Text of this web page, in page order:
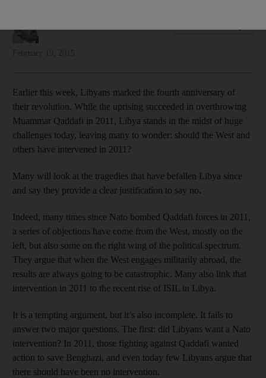
Earlier this week, Libyans marked the fourth anniversary of
their revolution. While the uprising succeeded in overthrowing
Muammar Qaddafi in 2011, Libya stands in the midst of huge
challenges today, leaving many to wonder: should the West and
others have intervened in 2011?
Many will look at the tragedies that have befallen Libya since
and say they provide a clear justification to say no.
Indeed, many times since Nato bombed Qaddafi forces in 2011,
a series of objections have come from the West, mostly on the
left, but also some on the right wing of the political spectrum.
They argue that when the West engages militarily abroad, the
results are always going to be catastrophic. Many also link that
intervention in 2011 to the recent rise of ISIL in Libya.
It is a tempting argument, but it’s also incomplete. It fails to
answer two major questions. The first: did Libyans want a Nato
intervention? In 2011, those fighting against Qaddafi wanted
action to save Benghazi, and even today few Libyans argue that
there should have been no intervention.